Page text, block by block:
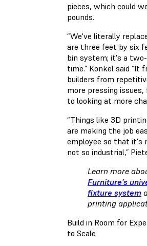
pieces, which could
pounds.
“We've literally
are three feet by six
bin system; it's a
time.” Konkel said “It
builders from
more pressing
to looking at more
“Things like 3D
are making the job
employee so that it's
not so industrial,”
Learn more
Furniture’s
fixture system
printing
Build in Room for
to Scale